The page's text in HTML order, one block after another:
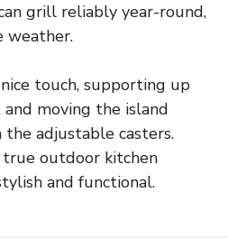
grill reliably year-round,
weather.
touch, supporting up
moving the island
adjustable casters.
outdoor kitchen
and functional.